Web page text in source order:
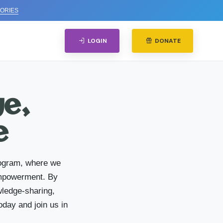
LOGIN DONATE
where we
By
sharing,
and join us in